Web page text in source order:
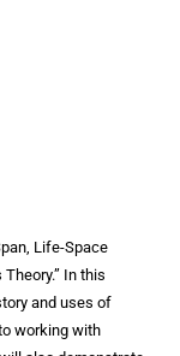
Life-Space
In this
and uses of
working with